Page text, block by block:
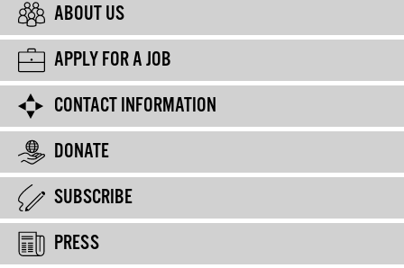
ABOUT US
APPLY FOR A JOB
CONTACT INFORMATION
DONATE
SUBSCRIBE
PRESS